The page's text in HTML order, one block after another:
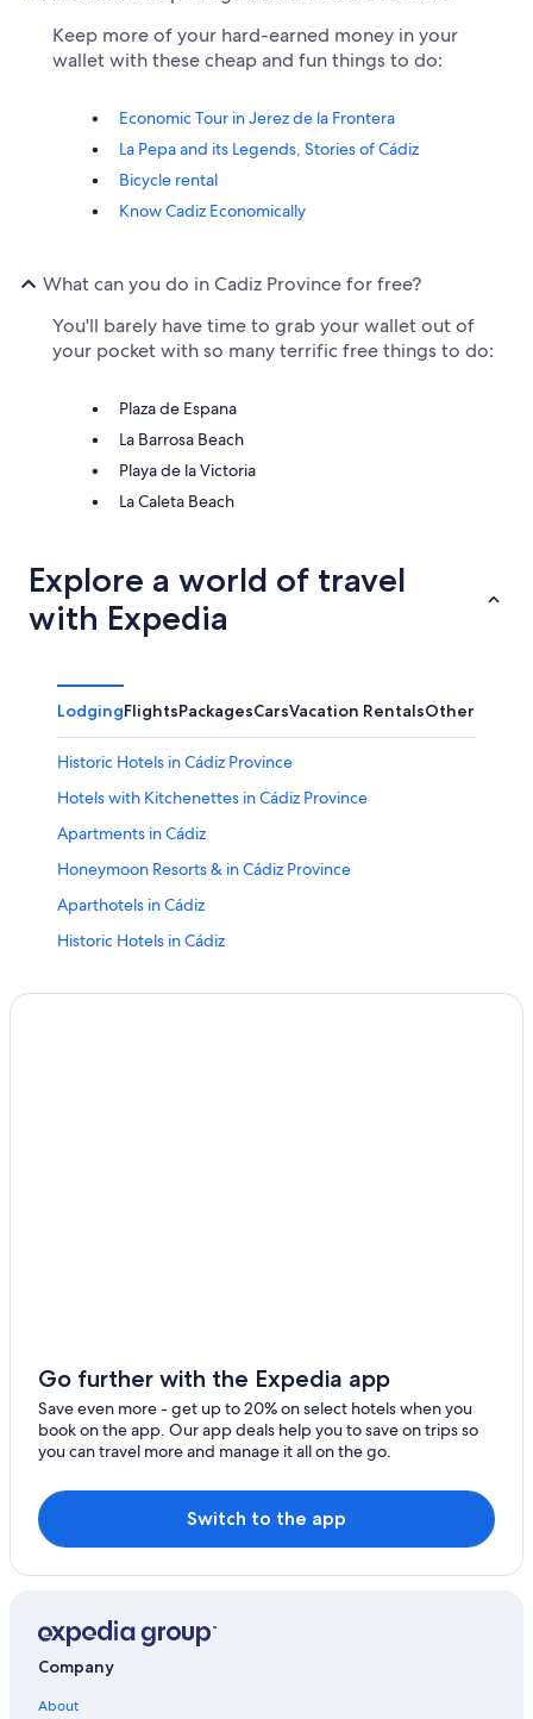
Keep more of your hard-earned money in your
wallet with these cheap and fun things to do:
Economic Tour in Jerez de la Frontera
La Pepa and its Legends, Stories of Cádiz
Bicycle rental
Know Cadiz Economically
What can you do in Cadiz Province for free?
You'll barely have time to grab your wallet out of
your pocket with so many terrific free things to do:
Plaza de Espana
La Barrosa Beach
Playa de la Victoria
La Caleta Beach
Explore a world of travel
with Expedia
LodgingFlightsPackagesCarsVacation RentalsOther
Historic Hotels in Cádiz Province
Hotels with Kitchenettes in Cádiz Province
Apartments in Cádiz
Honeymoon Resorts & in Cádiz Province
Aparthotels in Cádiz
Historic Hotels in Cádiz
Hotels with an Indoor Pool in Cádiz
Hotels with Free Parking in Cádiz
Hilton Hotels in Cádiz
Golf Hotels in Cádiz Province
Hotels with smoking rooms in Cádiz
Gay friendly Hotels in Cádiz
Go further with the Expedia app
Save even more - get up to 20% on select hotels when you
book on the app. Our app deals help you to save on trips so
you can travel more and manage it all on the go.
Switch to the app
Company
About